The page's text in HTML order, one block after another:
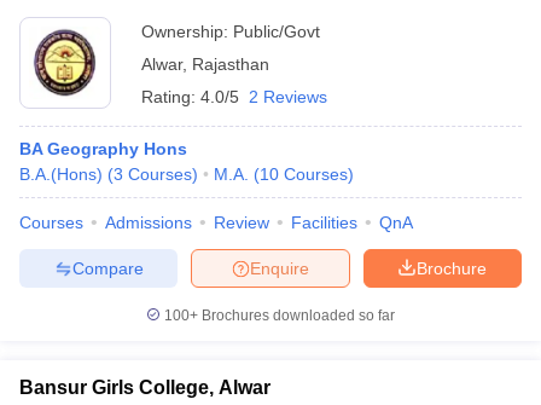
Cut offBHU CUET Cut off
Year Question Papers CUET PG Syllabus
Question Paper
AP PGCET Merit List
Examination FormIGNOU Question PapersIGNOU Result
Ownership: Public/Govt
Alwar, Rajasthan
Rating: 4.0/5 2 Reviews
BA Geography Hons
B.A.(Hons) (3 Courses) M.A. (10 Courses)
Courses Admissions Review Facilities QnA
Brochure
Enquire
Compare
100+ Brochures downloaded so far
Bansur Girls College, Alwar